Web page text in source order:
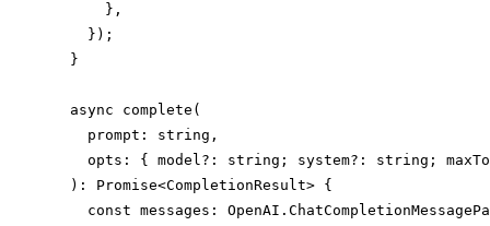
      },
    });
  }
  async complete(
    prompt: string,
opts: { model?: string; system?: string;
  ): Promise<CompletionResult> {
const messages: